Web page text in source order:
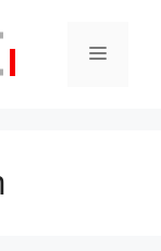
Menu